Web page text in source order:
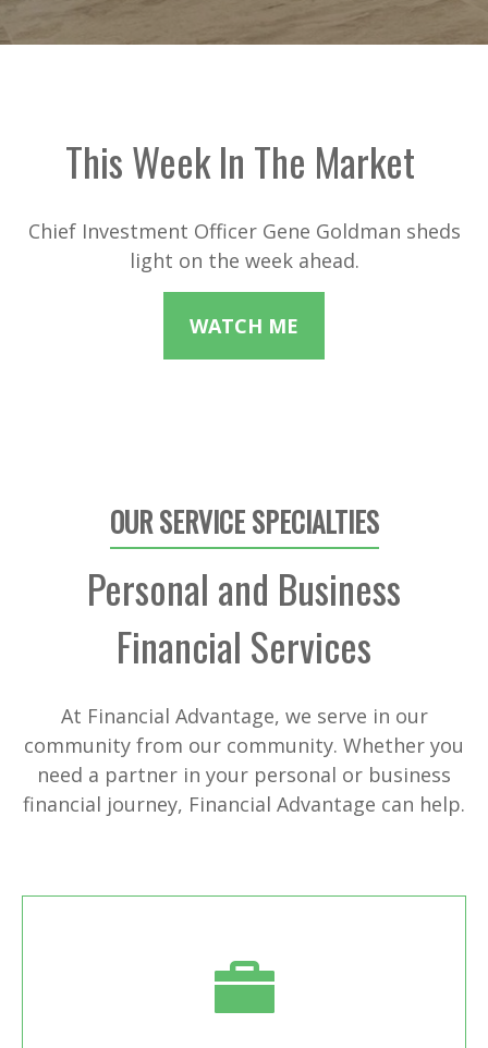
This Week In The Market
Chief Investment Officer Gene Goldman sheds
light on the week ahead.
WATCH ME
OUR SERVICE SPECIALTIES
Personal and Business
Financial Services
At Financial Advantage, we serve in our
community from our community. Whether you
need a partner in your personal or business
financial journey, Financial Advantage can help.